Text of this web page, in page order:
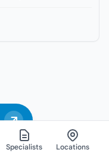
Specialists Locations